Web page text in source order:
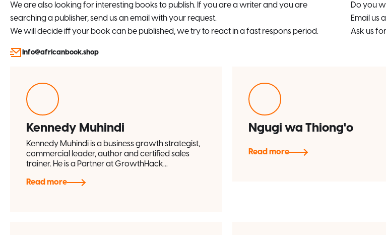
We are also looking for interesting books to publish. If you are a writer and you are
searching a publisher, send us an email with your request.
We will decide iff your book can be published, we try to react in a fast respons period.
Do you
Email us
Ask us
info@africanbook.shop
Kennedy Muhindi
Kennedy Muhindi is a business growth strategist,
commercial leader, author and certified sales
trainer. He is a Partner at GrowthHack...
Read more
Ngugi wa Thiong'o
Read more